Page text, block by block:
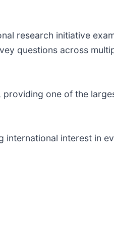
research initiative
questions across
one of the
international interest in